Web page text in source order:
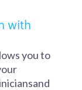
with
you to